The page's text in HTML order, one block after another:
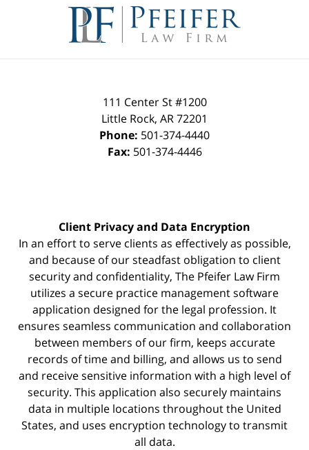
Information
111 Center St #1200
Little Rock, AR72201
Phone: 501-374-4440
Fax: 501-374-4446
Client Privacy and Data Encryption
In an effort to serve clients as effectively as possible,
and because of our steadfast obligation to client
security and confidentiality, The Pfeifer Law Firm
utilizes a secure practice managementsoftware
application designed for the legal profession. It
ensures seamless communication and collaboration
between members of our firm, keeps accurate
records of time and billing, and allows us to send
and receive sensitive information with a high level of
security. This application also securely maintains
data in multiple locations throughout the United
States, and uses encryption technology to transmit
all data.